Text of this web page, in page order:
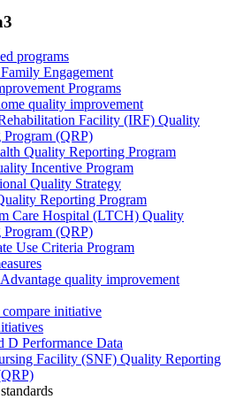
programs
Engagement
Programs
quality improvement
Facility (IRF) Quality
Program (QRP)
Quality Reporting Program
Incentive Program
Quality Strategy
Reporting Program
Care Hospital (LTCH) Quality
Program (QRP)
Use Criteria Program
quality improvement
initiative
D Performance Data
Facility (SNF) Quality Reporting